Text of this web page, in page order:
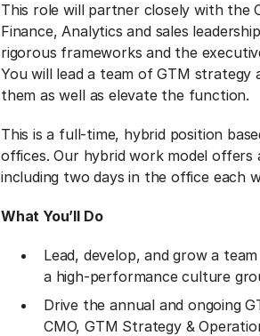
This role will partner closely with the
Finance, Analytics and sales
rigorous frameworks and the
You will lead a team of GTM strategy
them as well as elevate the function.
This is a full-time, hybrid position
offices. Our hybrid work model
including two days in the office each
What You’ll Do
Lead, develop, and grow a
a high-performance culture
Drive the annual and ongoing
CMO, GTM Strategy &